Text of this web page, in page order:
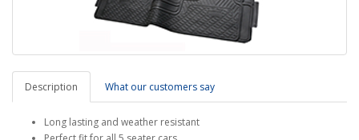
Description What our customers say